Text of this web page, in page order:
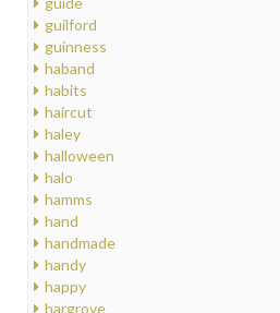
guilford
guinness
haband
habits
haircut
haley
halloween
halo
hamms
hand
handmade
handy
happy
hargrove